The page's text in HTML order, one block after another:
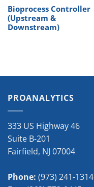
Bioprocess Controller
(Upstream &
Downstream)
PROANALYTICS
333 US Highway 46
Suite B-201
Fairfield, NJ 07004
Phone: (973) 241-1314